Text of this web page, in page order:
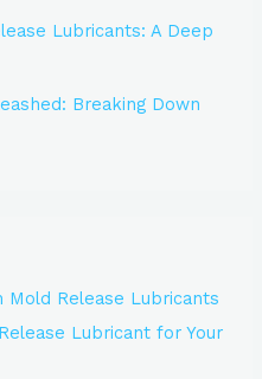
Lubricants: A Deep
Breaking Down
Release Lubricants
Lubricant for Your